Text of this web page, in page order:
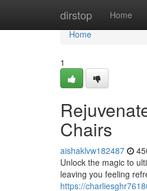
dirstop Home
Home
Home
1
Chairs
aishaklvw182487
Unlock the magic to
leaving you feeling
https://